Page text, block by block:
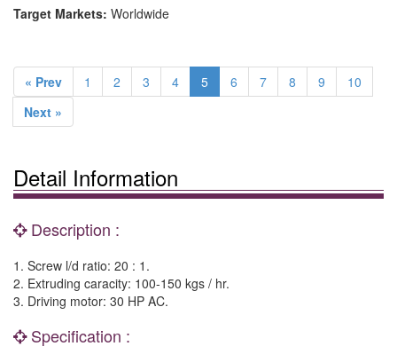
Target Markets: Worldwide
« Prev 1 2 3 4 5 6 7 8 9
10
Next »
Detail Information
Description :
1. Screw l/d ratio: 20 : 1.
2. Extruding caracity: 100-150 kgs / hr.
3. Driving motor: 30 HP AC.
Specification :